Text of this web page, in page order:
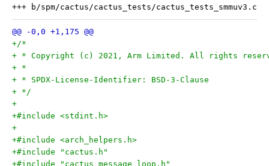
+/*
+ * Copyright (c) 2021, Arm Limited. All rights
+ *
+ * SPDX-License-Identifier: BSD-3-Clause
+ */
+
+#include <stdint.h>
+
+#include <arch_helpers.h>
+#include "cactus.h"
+#include "cactus_message_loop.h"